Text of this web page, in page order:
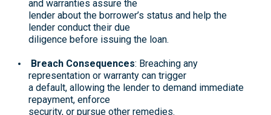
and warranties assure the
lender about the borrower’s status and help the
lender conduct their due
diligence before issuing the loan.
Breach Consequences: Breaching any
representation or warranty can trigger
a default, allowing the lender to demand immediate
repayment, enforce
security, or pursue other remedies.